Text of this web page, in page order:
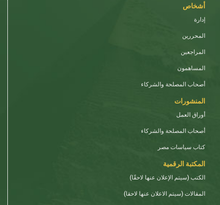
أشخاص
إدارة
المحررين
المراجعين
المساهمون
أصحاب المصلحة والشركاء
المنشورات
أوراق العمل
أصحاب المصلحة والشركاء
كتاب سياسات مصر
المكتبة الرقمية
الكتب (سيتم الإعلان عنها لاحقًا)
المقالات (سيتم الاعلان عنها لاحقا)